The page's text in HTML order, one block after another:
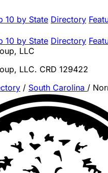
10 by State Directory
10 by State Directory
LLC
LLC. CRD 129422
/ South Carolina /